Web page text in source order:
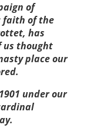
of
faith of the
has
us thought
place our
under our